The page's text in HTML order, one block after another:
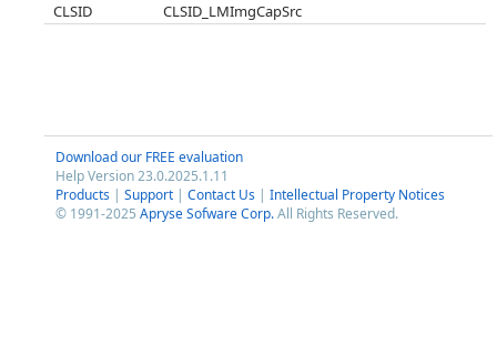
CLSID
CLSID_LMImgCapSrc
Download our FREE evaluation
Help Version 23.0.2025.1.11
Products | Support | Contact Us | Intellectual Property Notices
© 1991-2025 Apryse Sofware Corp.All Rights Reserved.